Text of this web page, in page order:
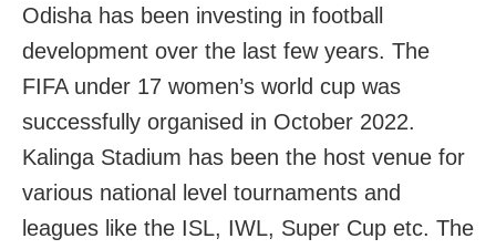
Odisha has been investing in football
development over the last few years. The
FIFA under 17 women’s world cup was
successfully organised in October 2022.
Kalinga Stadium has been the host venue for
various national level tournaments and
leagues like the ISL, IWL, Super Cup etc. The